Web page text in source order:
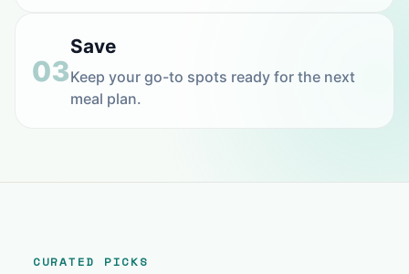
03
Save
Keep your go-to spots ready for the next
meal plan.
CURATED PICKS